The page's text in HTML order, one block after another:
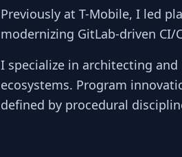
Previously at T-Mobile, I led
modernizing GitLab-driven CI/
I specialize in architecting
ecosystems. Program
defined by procedural